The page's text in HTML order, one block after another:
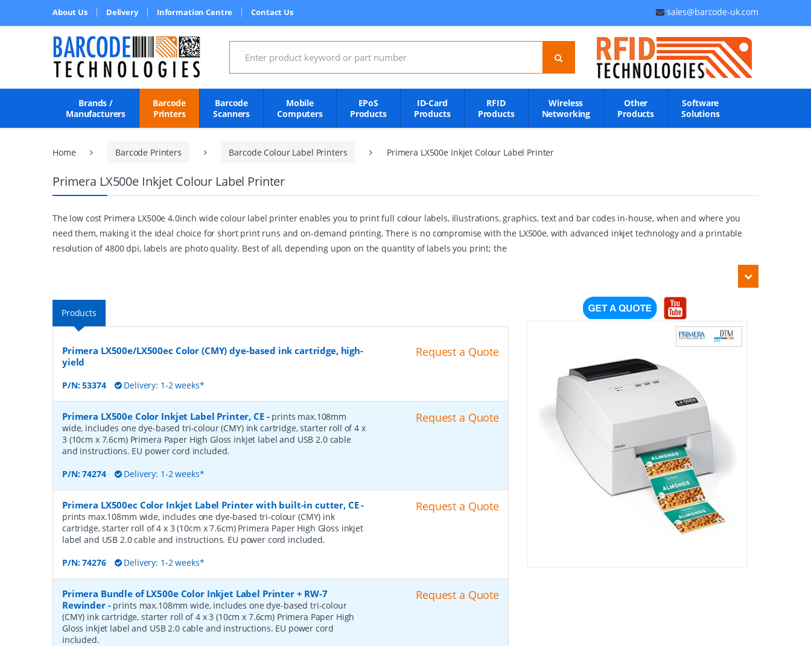
About Us Delivery Information Centre Contact Us sales@barcode-uk.com
Search for:
Brands /
Manufacturers
Barcode
Printers
Barcode
Scanners
Mobile
Computers
EPoS
Products
ID-Card
Products
RFID
Products
Wireless
Networking
Other
Products
Software
Solutions
Home Barcode Printers Barcode Colour Label Printers Primera LX500e Inkjet Colour Label Printer
Primera LX500e Inkjet Colour Label Printer
The low cost Primera LX500e 4.0inch wide colour label printer enables you to print full colour labels, illustrations, graphics, text and bar codes in-house, when and where you
need them, making it the ideal choice for short print runs and on-demand printing. There is no compromise with the LX500e, with advanced inkjet technology and a printable
resolution of 4800 dpi, labels are photo quality. Best of all, depending upon on the quantity of labels you print; the
Products
Primera LX500e/LX500ec Color (CMY) dye-based ink cartridge, high-
yield
P/N:53374 Delivery: 1-2 weeks*
Request a Quote
Primera LX500e Color Inkjet Label Printer, CE- prints max.108mm
wide, includes one dye-based tri-colour (CMY) ink cartridge, starter roll of 4 x
3 (10cm x 7.6cm) Primera Paper High Gloss inkjet label and USB 2.0 cable
and instructions. EU power cord included.
P/N:74274 Delivery: 1-2 weeks*
Request a Quote
Primera LX500ec Color Inkjet Label Printer with built-in cutter, CE-
prints max.108mm wide, includes one dye-based tri-colour (CMY) ink
cartridge, starter roll of 4 x 3 (10cm x 7.6cm) Primera Paper High Gloss inkjet
label and USB 2.0 cable and instructions. EU power cord included.
P/N:74276 Delivery: 1-2 weeks*
Request a Quote
Primera Bundle of LX500e Color Inkjet Label Printer + RW-7
Rewinder- prints max.108mm wide, includes one dye-based tri-colour
(CMY) ink cartridge, starter roll of 4 x 3 (10cm x 7.6cm) Primera Paper High
Gloss inkjet label and USB 2.0 cable and instructions. EU power cord
included.
Request a Quote